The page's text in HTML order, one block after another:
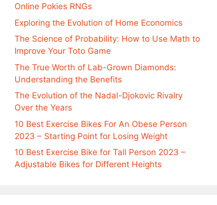
Online Pokies RNGs
Exploring the Evolution of Home Economics
The Science of Probability: How to Use Math to
Improve Your Toto Game
The True Worth of Lab-Grown Diamonds:
Understanding the Benefits
The Evolution of the Nadal-Djokovic Rivalry
Over the Years
10 Best Exercise Bikes For An Obese Person
2023 – Starting Point for Losing Weight
10 Best Exercise Bike for Tall Person 2023 –
Adjustable Bikes for Different Heights